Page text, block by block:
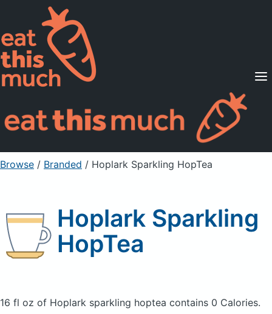
Supported Diets
Pricing
For Professionals
Sign Up Already a member? Sign in
Browse / Branded / Hoplark Sparkling HopTea
Hoplark Sparkling
HopTea
16 fl oz of Hoplark sparkling hoptea contains 0 Calories.